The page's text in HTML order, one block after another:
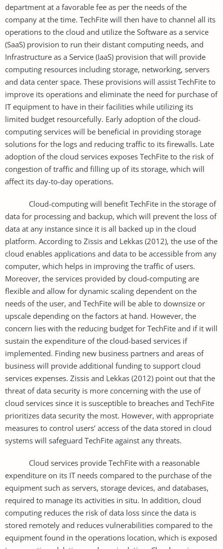
department at a favorable fee as per the needs of the
company at the time. TechFite will then have to channel all its
operations to the cloud and utilize the Software as a service
(SaaS) provision to run their distant computing needs, and
Infrastructure as a Service (IaaS) provision that will provide
computing resources including storage, networking, servers
and data center space. These provisions will assist TechFite to
improve its operations and eliminate the need for purchase of
IT equipment to have in their facilities while utilizing its
limited budget resourcefully. Early adoption of the cloud-
computing services will be beneficial in providing storage
solutions for the logs and reducing traffic to its firewalls. Late
adoption of the cloud services exposes TechFite to the risk of
congestion of traffic and filling up of its storage, which will
affect its day-to-day operations.
Cloud-computing will benefit TechFite in the storage of
data for processing and backup, which will prevent the loss of
data at any instance since it is all backed up in the cloud
platform. According to Zissis and Lekkas (2012), the use of the
cloud enables applications and data to be accessible from any
computer, which helps in improving the traffic of users.
Moreover, the services provided by cloud-computing are
flexible and allow for dynamic scaling dependent on the
needs of the user, and TechFite will be able to downsize or
upscale depending on the factors at hand. However, the
concern lies with the reducing budget for TechFite and if it will
sustain the expenditure of the cloud-based services if
implemented. Finding new business partners and areas of
business will provide additional funding to support cloud
services expenses. Zissis and Lekkas (2012) point out that the
threat of data security is more concerning with the use of
cloud services since it is susceptible to breaches and TechFite
prioritizes data security the most. However, with appropriate
measures to control users’ access of the data stored in cloud
systems will safeguard TechFite against any threats.
Cloud services provide TechFite with a reasonable
expenditure on its IT needs compared to the purchase of the
equipment such as servers, storage devices, and databases,
required to manage its activities in situ. In addition, cloud
computing reduces the risk of data loss since the data is
stored remotely and reduces vulnerabilities compared to the
equipment found in the operations location, which is exposed